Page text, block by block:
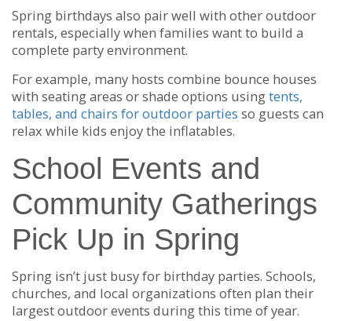
Spring birthdays also pair well with other outdoor
rentals, especially when families want to build a
complete party environment.
For example, many hosts combine bounce houses
with seating areas or shade options usingtents,
tables, and chairs for outdoor parties so guests can
relax while kids enjoy the inflatables.
School Events and
Community Gatherings
Pick Up in Spring
Spring isn’t just busy for birthday parties. Schools,
churches, and local organizations often plan their
largest outdoor events during this time of year.